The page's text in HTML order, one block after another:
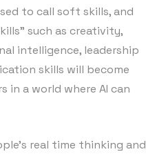
to call soft skills, and
such as creativity,
intelligence, leadership
skills will become
in a world where AI can
real time thinking and